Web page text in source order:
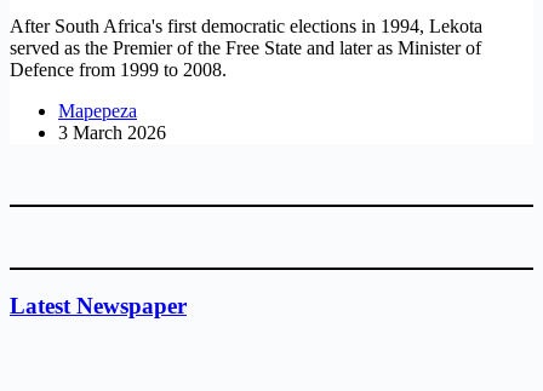
After South Africa's first democratic elections in 1994, Lekota
served as the Premier of the Free State and later as Minister of
Defence from 1999 to 2008.
Mapepeza
3 March 2026
Latest Newspaper